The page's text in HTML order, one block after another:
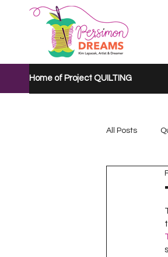
Home of Project QUILTING
All Posts
Project
Project